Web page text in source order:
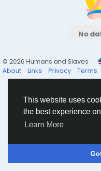
This website uses
the best experience
Learn More
No
© 2026 Humans and Slaves
About
Links Privacy Terms